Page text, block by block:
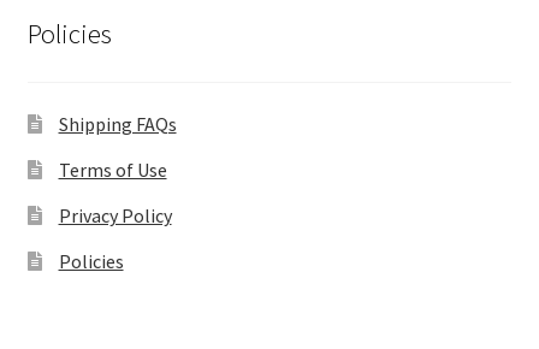
Policies
Shipping FAQs
Terms of Use
Privacy Policy
Policies